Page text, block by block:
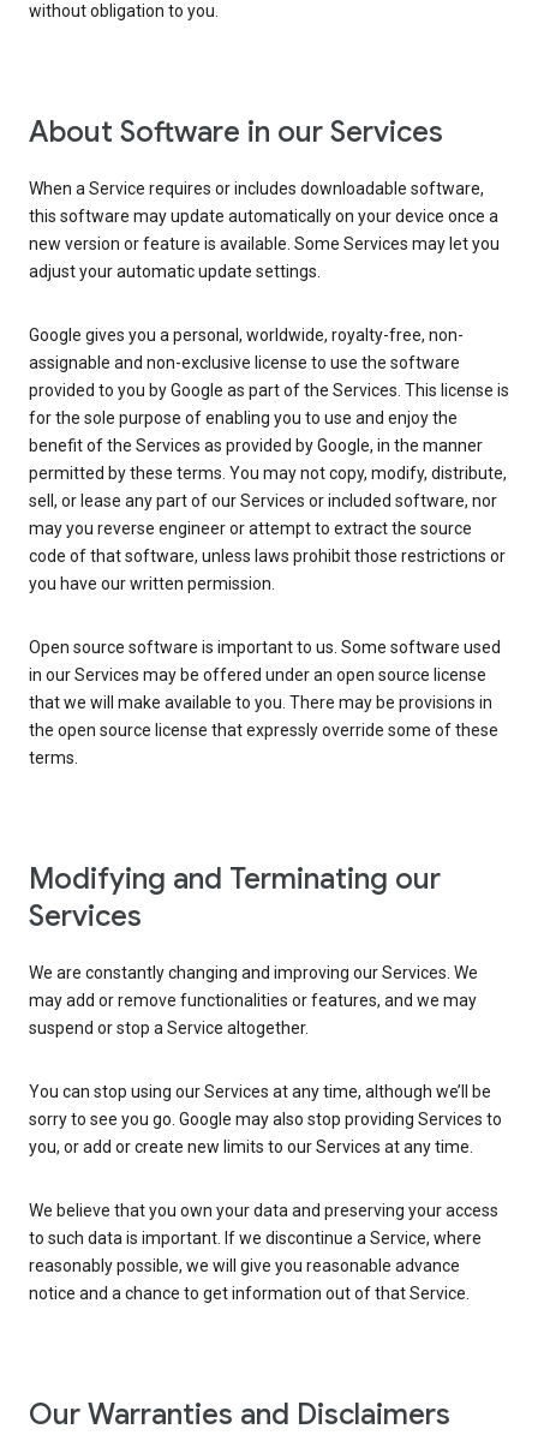
without obligation to you.
About Software in our Services
When a Service requires or includes downloadable software,
this software may update automatically on your device once a
new version or feature is available. Some Services may let you
adjust your automatic update settings.
Google gives you a personal, worldwide, royalty-free, non-
assignable and non-exclusive license to use the software
provided to you by Google as part of the Services. This license is
for the sole purpose of enabling you to use and enjoy the
benefit of the Services as provided by Google, in the manner
permitted by these terms. You may not copy, modify, distribute,
sell, or lease any part of our Services or included software, nor
may you reverse engineer or attempt to extract the source
code of that software, unless laws prohibit those restrictions or
you have our written permission.
Open source software is important to us. Some software used
in our Services may be offered under an open source license
that we will make available to you. There may be provisions in
the open source license that expressly override some of these
terms.
Modifying and Terminating our
Services
We are constantly changing and improving our Services. We
may add or remove functionalities or features, and we may
suspend or stop a Service altogether.
You can stop using our Services at any time, although we’ll be
sorry to see you go. Google may also stop providing Services to
you, or add or create new limits to our Services at any time.
We believe that you own your data and preserving your access
to such data is important. If we discontinue a Service, where
reasonably possible, we will give you reasonable advance
notice and a chance to get information out of that Service.
Our Warranties and Disclaimers